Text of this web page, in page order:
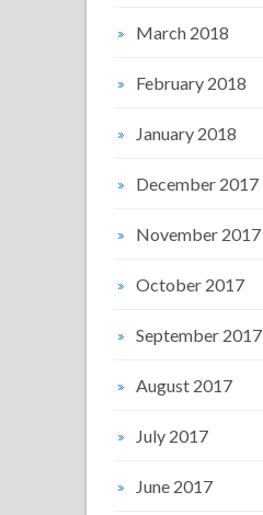
March 2018
February 2018
January 2018
December 2017
November 2017
October 2017
September 2017
August 2017
July 2017
June 2017